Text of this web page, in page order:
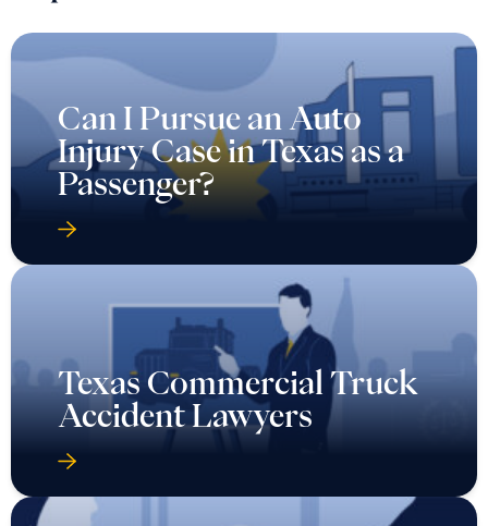
Can I Pursue an Auto
Injury Case in Texas as a
Passenger?
Texas Commercial Truck
Accident Lawyers